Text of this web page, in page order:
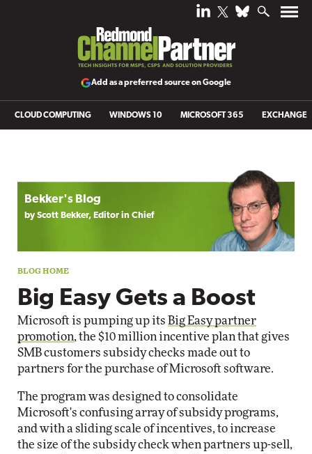
Add as a preferred source on Google
CLOUD COMPUTING WINDOWS 10 MICROSOFT 365 EXCHANGE
Bekker's Blog
by Scott Bekker, Editor in Chief
Big Easy Gets a Boost
Microsoft is pumping up its Big Easy partner
promotion, the $10 million incentive plan that gives
SMB customers subsidy checks made out to
partners for the purchase of Microsoft software.
The program was designed to consolidate
Microsoft's confusing array of subsidy programs,
and with a sliding scale of incentives, to increase
the size of the subsidy check when partners up-sell,